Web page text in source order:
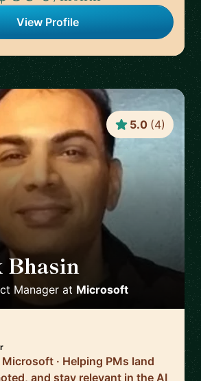
View Profile
Bhasin
Manager at Microsoft
5.0 (4)
· Helping PMs land
and stay relevant in the AI